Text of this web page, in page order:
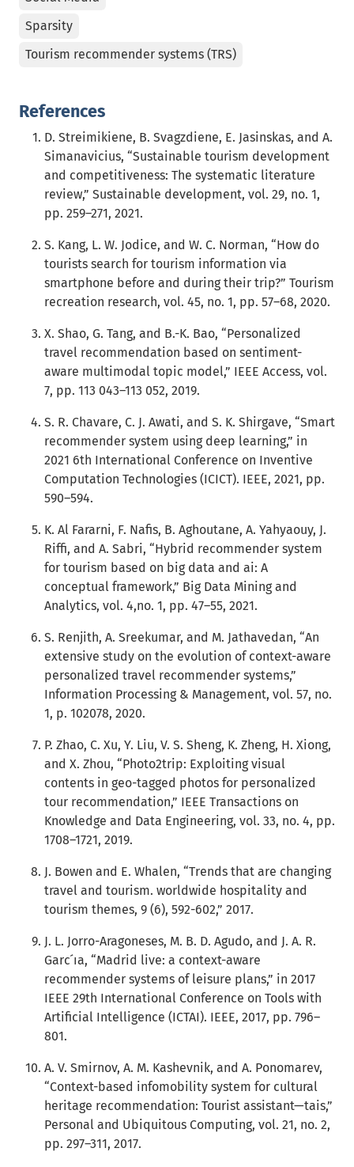
Sparsity
Tourism recommender systems (TRS)
References
D. Streimikiene, B. Svagzdiene, E. Jasinskas, and A.
Simanavicius, “Sustainable tourism development
and competitiveness: The systematic literature
review,” Sustainable development, vol. 29, no. 1,
pp. 259–271, 2021.
S. Kang, L. W. Jodice, and W. C. Norman, “How do
tourists search for tourism information via
smartphone before and during their trip?” Tourism
recreation research, vol. 45, no. 1, pp. 57–68, 2020.
X. Shao, G. Tang, and B.-K. Bao, “Personalized
travel recommendation based on sentiment-
aware multimodal topic model,” IEEE Access, vol.
7, pp. 113 043–113 052, 2019.
S. R. Chavare, C. J. Awati, and S. K. Shirgave, “Smart
recommender system using deep learning,” in
2021 6th International Conference on Inventive
Computation Technologies (ICICT). IEEE, 2021, pp.
590–594.
K. Al Fararni, F. Nafis, B. Aghoutane, A. Yahyaouy, J.
Riffi, and A. Sabri, “Hybrid recommender system
for tourism based on big data and ai: A
conceptual framework,” Big Data Mining and
Analytics, vol. 4,no. 1, pp. 47–55, 2021.
S. Renjith, A. Sreekumar, and M. Jathavedan, “An
extensive study on the evolution of context-aware
personalized travel recommender systems,”
Information Processing & Management, vol. 57, no.
1, p. 102078, 2020.
P. Zhao, C. Xu, Y. Liu, V. S. Sheng, K. Zheng, H. Xiong,
and X. Zhou, “Photo2trip: Exploiting visual
contents in geo-tagged photos for personalized
tour recommendation,” IEEE Transactions on
Knowledge and Data Engineering, vol. 33, no. 4, pp.
1708–1721, 2019.
J. Bowen and E. Whalen, “Trends that are changing
travel and tourism. worldwide hospitality and
tourism themes, 9 (6), 592-602,” 2017.
J. L. Jorro-Aragoneses, M. B. D. Agudo, and J. A. R.
Garc ́ıa, “Madrid live: a context-aware
recommender systems of leisure plans,” in 2017
IEEE 29th International Conference on Tools with
Artificial Intelligence (ICTAI). IEEE, 2017, pp. 796–
801.
A. V. Smirnov, A. M. Kashevnik, and A. Ponomarev,
“Context-based infomobility system for cultural
heritage recommendation: Tourist assistant—tais,”
Personal and Ubiquitous Computing, vol. 21, no. 2,
pp. 297–311, 2017.